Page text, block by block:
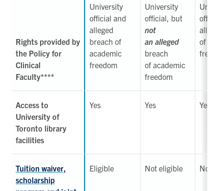
Rights provided by
the Policy for
Clinical
Faculty****
University
official and
alleged
breach of
academic
freedom
University
official, but
not
an alleged
breach
of academic
freedom
of
Access to
University of
Toronto library
facilities
Yes Yes Yes
Tuition waiver,
scholarship
Eligible Not eligible Not